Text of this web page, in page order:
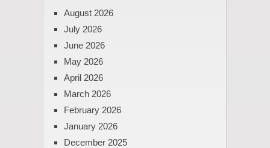
August 2026
July 2026
June 2026
May 2026
April 2026
March 2026
February 2026
January 2026
December 2025